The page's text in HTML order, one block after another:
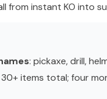
from instant KO into
: pickaxe, drill,
items total; four